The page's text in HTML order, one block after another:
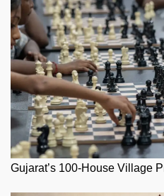
Gujarat’s 100-House Village